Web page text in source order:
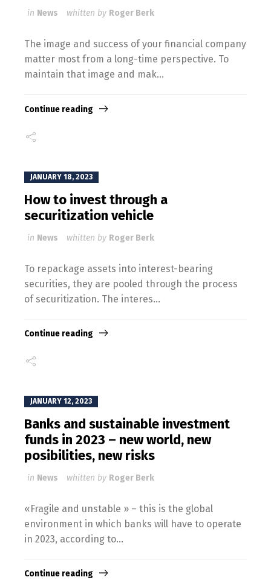
in News whitten by Roger Berk
The image and success of your financial company
matter most from a long-time perspective. To
maintain that image and mak...
Continue reading
JANUARY 18, 2023
How to invest through a
securitization vehicle
in News whitten by Roger Berk
To repackage assets into interest-bearing
securities, they are pooled through the process
of securitization. The interes...
Continue reading
JANUARY 12, 2023
Banks and sustainable investment
funds in 2023 – new world, new
posibilities, new risks
in News whitten by Roger Berk
«Fragile and unstable » – this is the global
environment in which banks will have to operate
in 2023, according to...
Continue reading